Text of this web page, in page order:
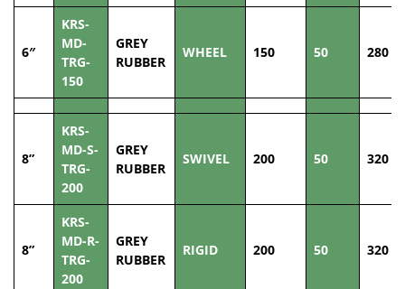
6″
KRS-
MD-
TRG-
150
GREY
RUBBER
WHEEL 150 50 280
8”
KRS-
MD-S-
TRG-
200
GREY
RUBBER
SWIVEL 200 50 320
8”
KRS-
MD-R-
TRG-
200
GREY
RUBBER
RIGID 200 50 320